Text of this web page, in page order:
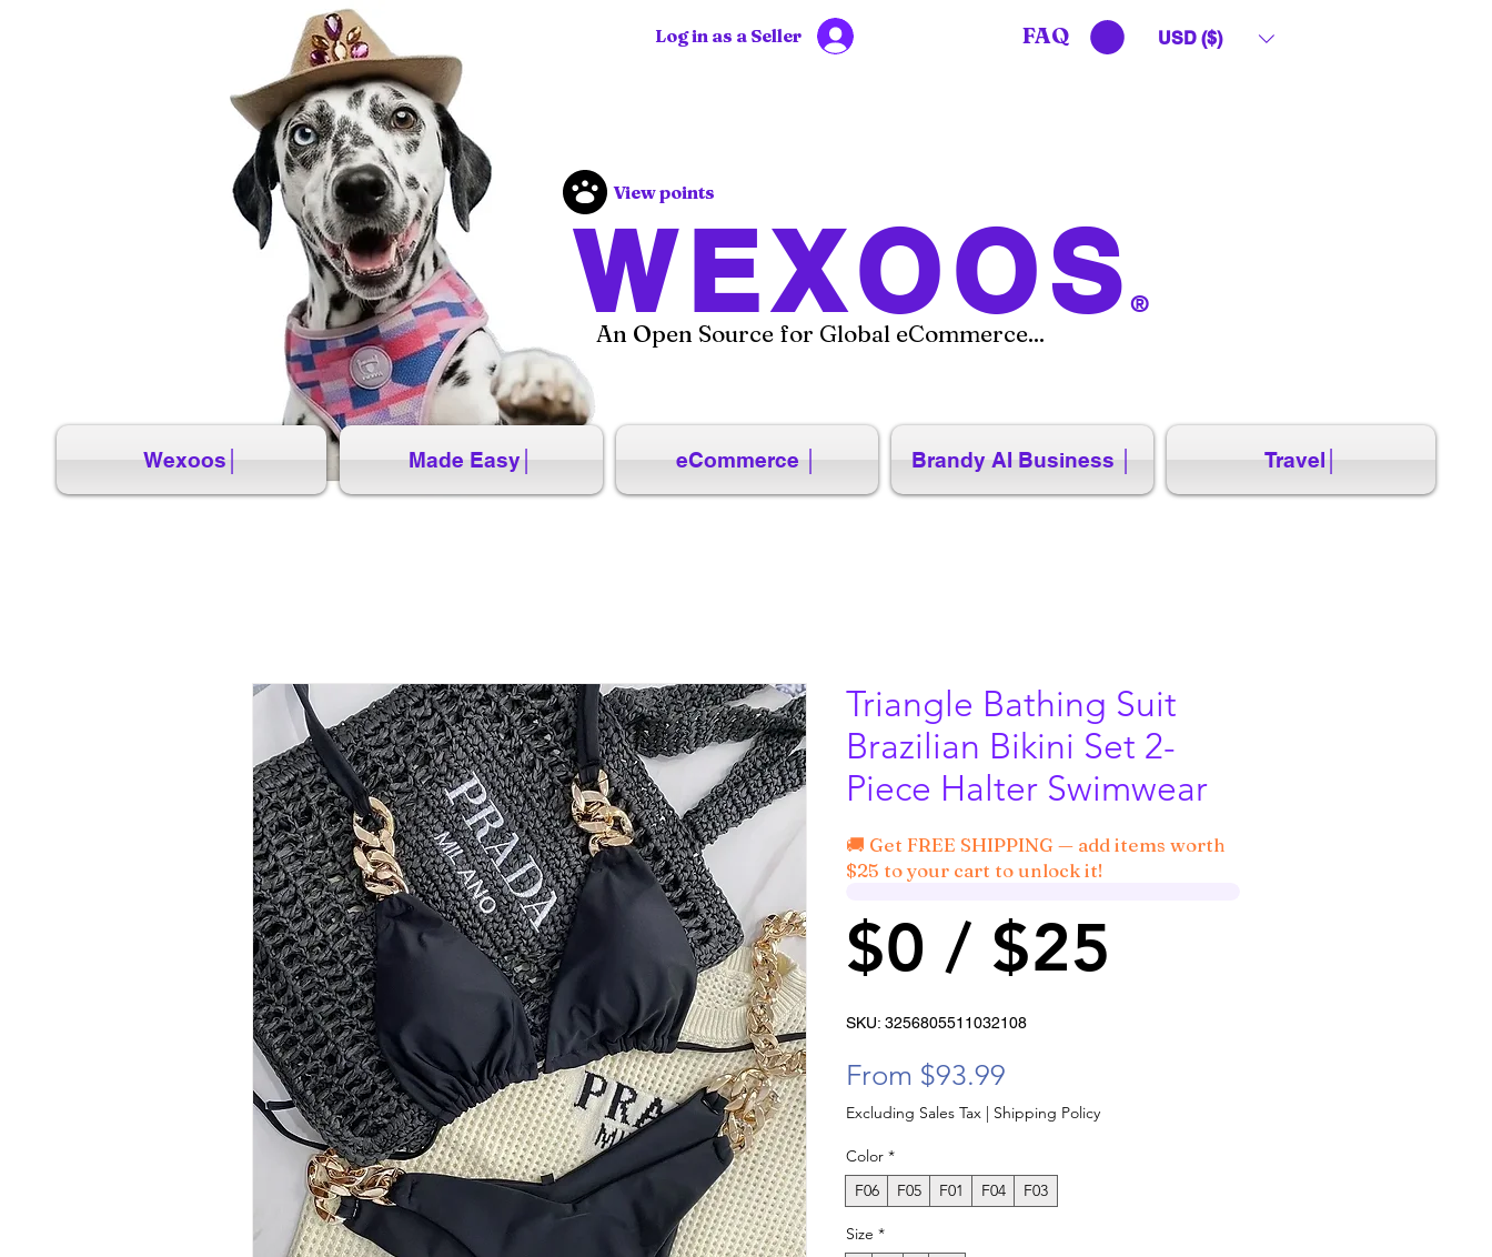
WEXOOS®
An Open Source for Global eCommerce...
View points
Log in as a Seller FAQ USD ($)
Wexoos│ Made Easy│ eCommerce │ Brandy AI Business │ Travel│
Triangle Bathing Suit
Brazilian Bikini Set 2-
Piece Halter Swimwear
🚚 Get FREE SHIPPING — add items worth
$25 to your cart to unlock it!
$0 / $25
SKU: 3256805511032108
From $93.99
Excluding Sales Tax | Shipping Policy
Color *
F06
F05 F01 F04 F03
Size *